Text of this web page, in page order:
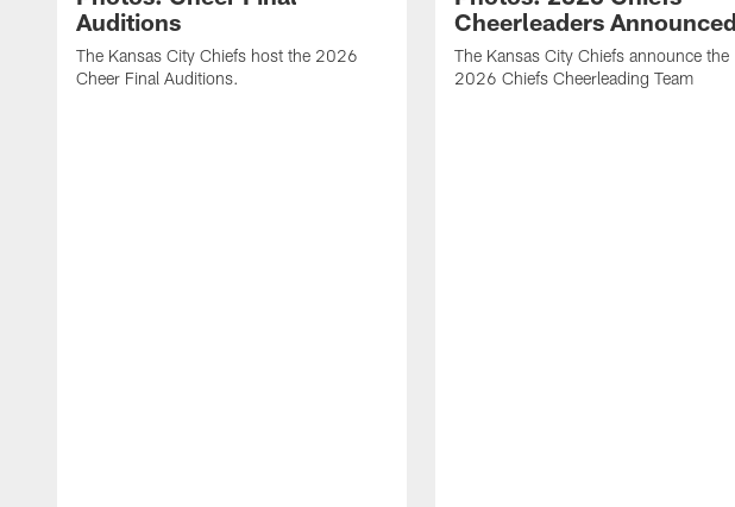
Auditions
The Kansas City Chiefs host the 2026
Cheer Final Auditions.
Cheerleaders Announced
The Kansas City Chiefs announce the
2026 Chiefs Cheerleading Team